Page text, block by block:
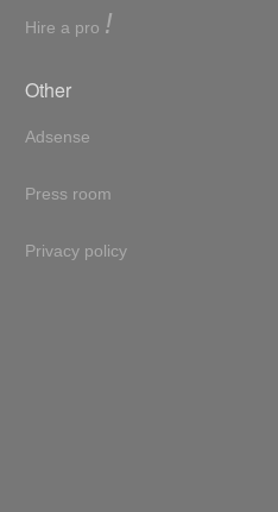
Hire a pro !
Other
Adsense
Press room
Privacy policy